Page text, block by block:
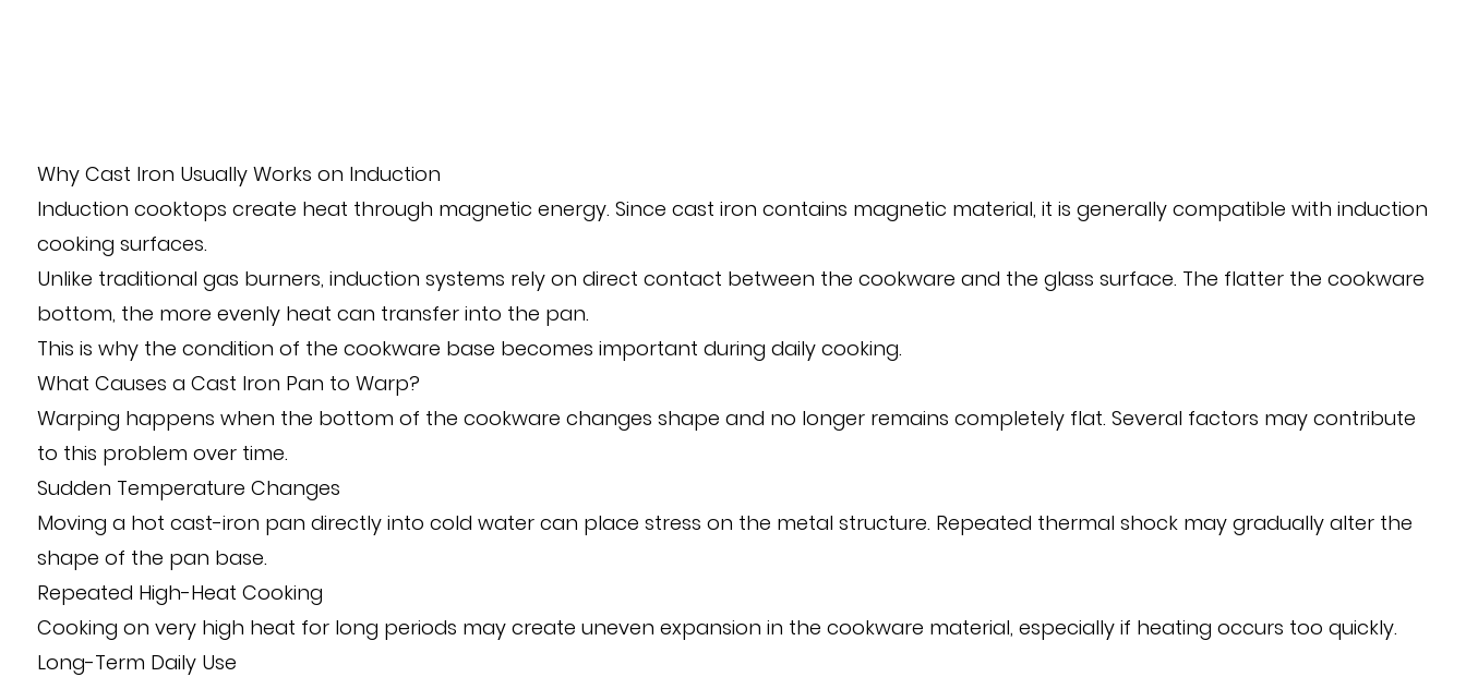
Why Cast Iron Usually Works on Induction
Induction cooktops create heat through magnetic energy. Since cast iron contains magnetic material, it is generally compatible with induction
cooking surfaces.
Unlike traditional gas burners, induction systems rely on direct contact between the cookware and the glass surface. The flatter the cookware
bottom, the more evenly heat can transfer into the pan.
This is why the condition of the cookware base becomes important during daily cooking.
What Causes a Cast Iron Pan to Warp?
Warping happens when the bottom of the cookware changes shape and no longer remains completely flat. Several factors may contribute
to this problem over time.
Sudden Temperature Changes
Moving a hot cast-iron pan directly into cold water can place stress on the metal structure. Repeated thermal shock may gradually alter the
shape of the pan base.
Repeated High-Heat Cooking
Cooking on very high heat for long periods may create uneven expansion in the cookware material, especially if heating occurs too quickly.
Long-Term Daily Use